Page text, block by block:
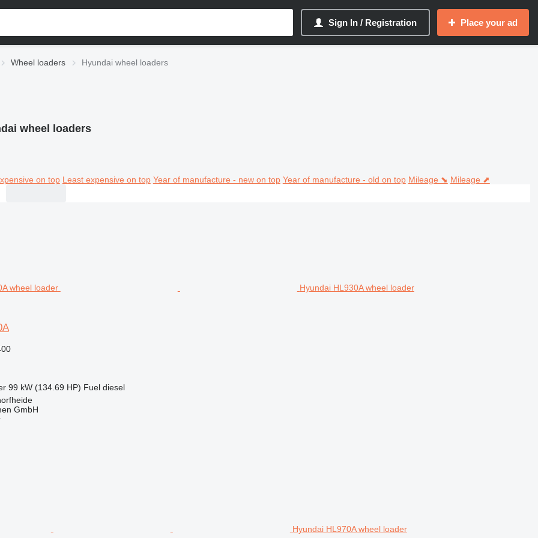
Sign In / Registration Place your ad
Wheel loaders Hyundai wheel loaders
wheel loaders
on top Least expensive on top Year of manufacture - new on top Year of manufacture - old on top Mileage ⬊ Mileage ⬈
Hyundai HL930A wheel loader
99 kW (134.69 HP) Fuel diesel
GmbH
Hyundai HL970A wheel loader